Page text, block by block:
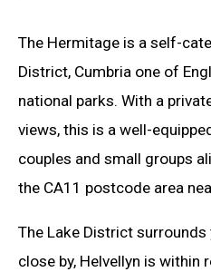
The Hermitage is a self-
District, Cumbria one of
national parks. With a
views, this is a well-
couples and small groups
the CA11 postcode area
The Lake District surrounds
close by, Helvellyn is within